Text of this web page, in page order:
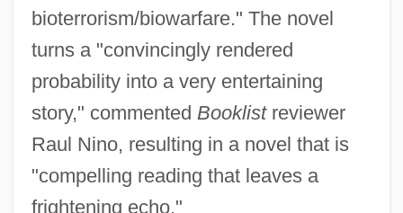
bioterrorism/biowarfare." The novel
turns a "convincingly rendered
probability into a very entertaining
story," commented Booklistreviewer
Raul Nino, resulting in a novel that is
"compelling reading that leaves a
frightening echo."